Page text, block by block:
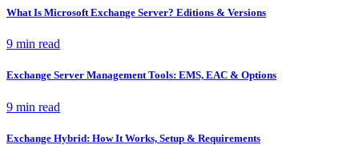
What Is Microsoft Exchange Server? Editions & Versions
9 min read
Exchange Server Management Tools: EMS, EAC & Options
9 min read
Exchange Hybrid: How It Works, Setup & Requirements